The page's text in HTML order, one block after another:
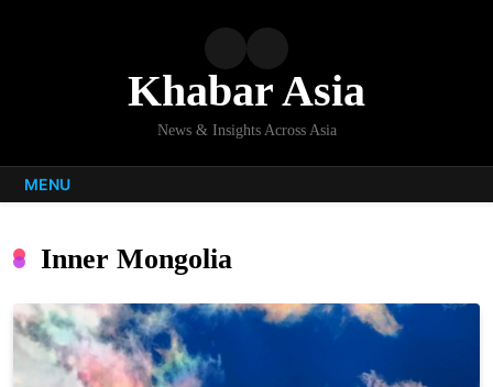
Khabar Asia
News & Insights Across Asia
MENU
Inner Mongolia